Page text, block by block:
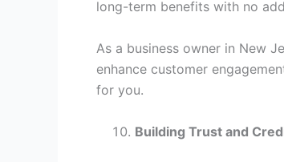
long-term benefits with no
As a business owner in New
enhance customer
for you.
Building Trust and